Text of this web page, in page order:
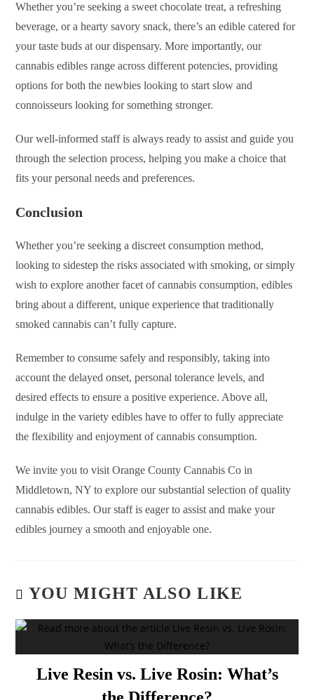
Whether you’re seeking a sweet chocolate treat, a refreshing
beverage, or a hearty savory snack, there’s an edible catered for
your taste buds at our dispensary. More importantly, our
cannabis edibles range across different potencies, providing
options for both the newbies looking to start slow and
connoisseurs looking for something stronger.
Our well-informed staff is always ready to assist and guide you
through the selection process, helping you make a choice that
fits your personal needs and preferences.
Conclusion
Whether you’re seeking a discreet consumption method,
looking to sidestep the risks associated with smoking, or simply
wish to explore another facet of cannabis consumption, edibles
bring about a different, unique experience that traditionally
smoked cannabis can’t fully capture.
Remember to consume safely and responsibly, taking into
account the delayed onset, personal tolerance levels, and
desired effects to ensure a positive experience. Above all,
indulge in the variety edibles have to offer to fully appreciate
the flexibility and enjoyment of cannabis consumption.
We invite you to visit Orange County Cannabis Co in
Middletown, NY to explore our substantial selection of quality
cannabis edibles. Our staff is eager to assist and make your
edibles journey a smooth and enjoyable one.
YOU MIGHT ALSO LIKE
Live Resin vs. Live Rosin: What’s